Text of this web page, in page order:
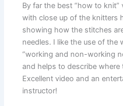
By far the best “how to knit”
with close up of the knitters
showing how the stitches
needles. I like the use of the
“working and non-working
and helps to describe
Excellent video and an
instructor!